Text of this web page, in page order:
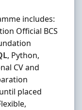
includes:
Official BCS
, Python,
CV and
placed